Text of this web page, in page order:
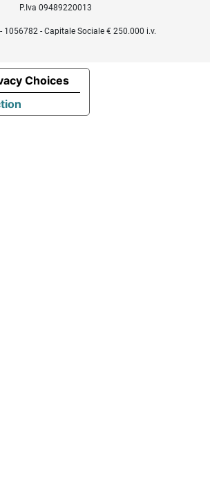
P.Iva 09489220013
- 1056782 - Capitale Sociale € 250.000 i.v.
Choices